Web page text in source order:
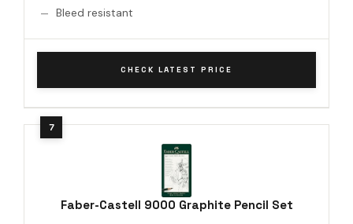
Bleed resistant
CHECK LATEST PRICE
Faber-Castell 9000 Graphite Pencil Set